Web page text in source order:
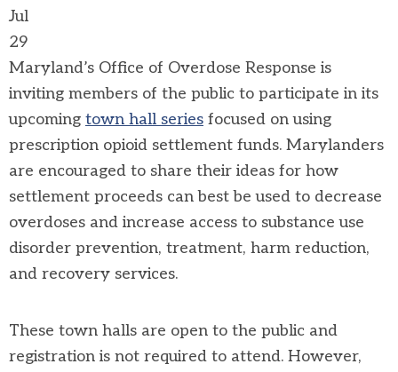
Jul
29
Maryland’s Office of Overdose Response is
inviting members of the public to participate in its
upcoming town hall series focused on using
prescription opioid settlement funds. Marylanders
are encouraged to share their ideas for how
settlement proceeds can best be used to decrease
overdoses and increase access to substance use
disorder prevention, treatment, harm reduction,
and recovery services.
These town halls are open to the public and
registration is not required to attend. However,